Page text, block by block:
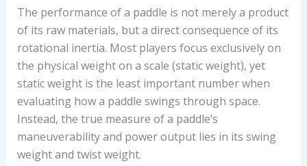
The performance of a paddle is not merely a product
of its raw materials, but a direct consequence of its
rotational inertia. Most players focus exclusively on
the physical weight on a scale (static weight), yet
static weight is the least important number when
evaluating how a paddle swings through space.
Instead, the true measure of a paddle’s
maneuverability and power output lies in its swing
weight and twist weight.